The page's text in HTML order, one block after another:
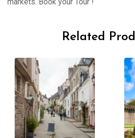
Related